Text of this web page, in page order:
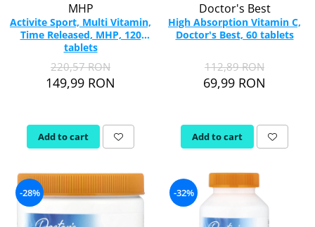
MHP
Activite Sport, Multi Vitamin,
Time Released, MHP, 120
tablets
220,57 RON
149,99 RON
Add to cart
Doctor's Best
High Absorption Vitamin C,
Doctor's Best, 60 tablets
112,89 RON
69,99 RON
Add to cart
-28% -32%